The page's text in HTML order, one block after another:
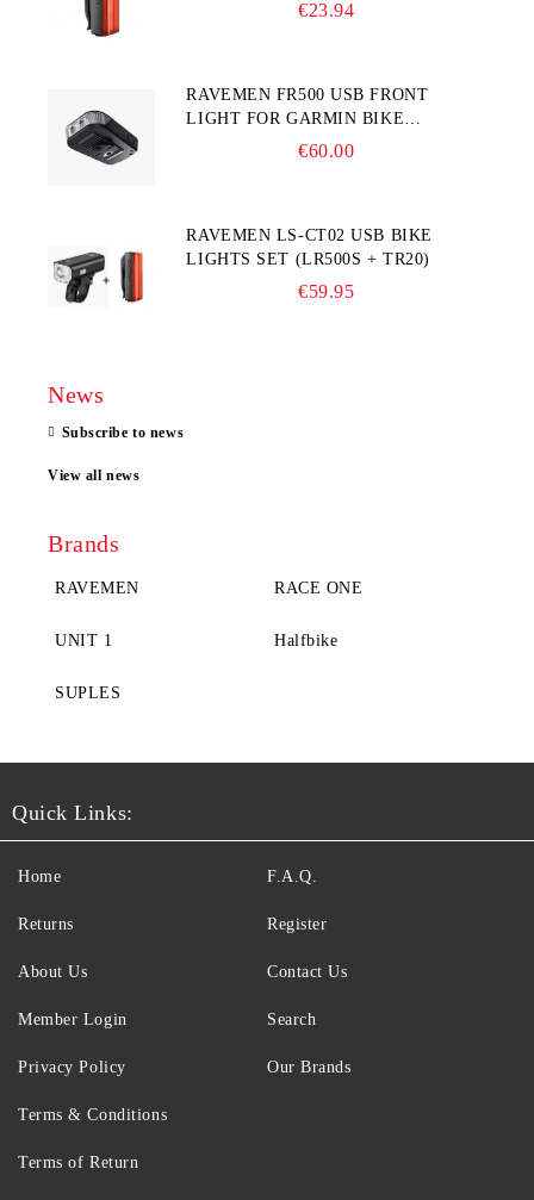
€23.94
RAVEMEN FR500 USB FRONT
LIGHT FOR GARMIN BIKE
€60.00
RAVEMEN LS-CT02 USB BIKE
LIGHTS SET (LR500S + TR20)
€59.95
News
Subscribe to news
View all news
Brands
RAVEMEN RACE ONE
UNIT 1 Halfbike
SUPLES
Quick Links:
Home
Returns
About Us
Member Login
F.A.Q.
Register
Contact Us
Search
Privacy Policy
Terms & Conditions
Terms of Return
Our Brands